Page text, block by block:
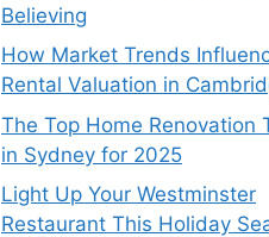
Believing
How Market Trends
Rental Valuation in
The Top Home Renovation
in Sydney for 2025
Light Up Your Westminster
Restaurant This Holiday